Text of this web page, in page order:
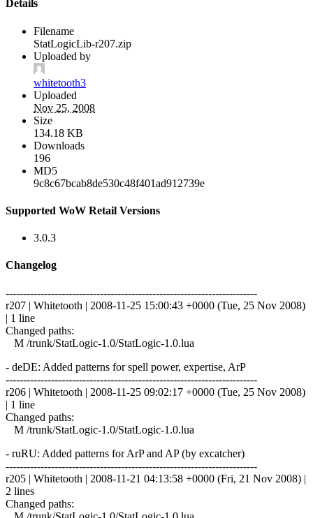
Details
Filename
StatLogicLib-r207.zip
Uploaded by
whitetooth3
Uploaded
Nov 25, 2008
Size
134.18 KB
Downloads
196
MD5
9c8c67bcab8de530c48f401ad912739e
Supported WoW Retail Versions
3.0.3
Changelog
------------------------------------------------------------------------
r207 | Whitetooth | 2008-11-25 15:00:43 +0000 (Tue, 25 Nov 2008)
| 1 line
Changed paths:
M /trunk/StatLogic-1.0/StatLogic-1.0.lua
- deDE: Added patterns for spell power, expertise, ArP
------------------------------------------------------------------------
r206 | Whitetooth | 2008-11-25 09:02:17 +0000 (Tue, 25 Nov 2008)
| 1 line
Changed paths:
M /trunk/StatLogic-1.0/StatLogic-1.0.lua
- ruRU: Added patterns for ArP and AP (by excatcher)
------------------------------------------------------------------------
r205 | Whitetooth | 2008-11-21 04:13:58 +0000 (Fri, 21 Nov 2008) |
2 lines
Changed paths: